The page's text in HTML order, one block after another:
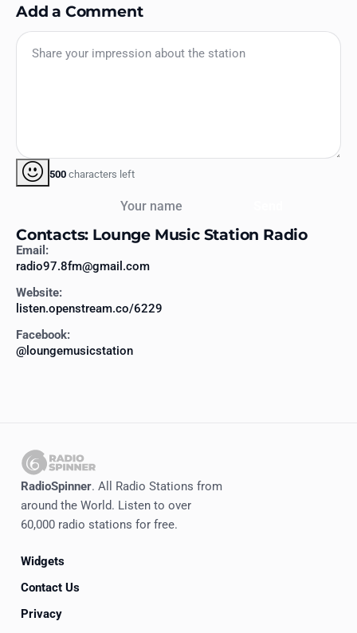
Add a Comment
500 characters left
Contacts: Lounge Music Station Radio
Email:
radio97.8fm@gmail.com
Website:
listen.openstream.co/6229
Facebook:
@loungemusicstation
RadioSpinner. All Radio Stations from
around the World. Listen to over
60,000 radio stations for free.
Widgets
Contact Us
Privacy